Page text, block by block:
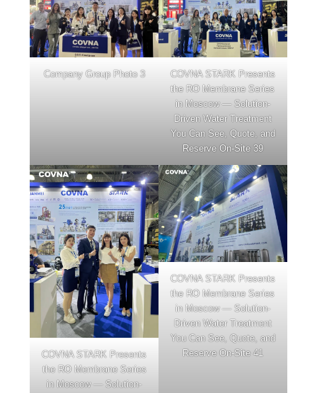
Company Group Photo 3
COVNA STARK Presents
the RO Membrane Series
in Moscow — Solution-
Driven Water Treatment
You Can See, Quote, and
Reserve On-Site 39
COVNA STARK Presents
the RO Membrane Series
in Moscow — Solution-
COVNA STARK Presents
the RO Membrane Series
in Moscow — Solution-
Driven Water Treatment
You Can See, Quote, and
Reserve On-Site 41